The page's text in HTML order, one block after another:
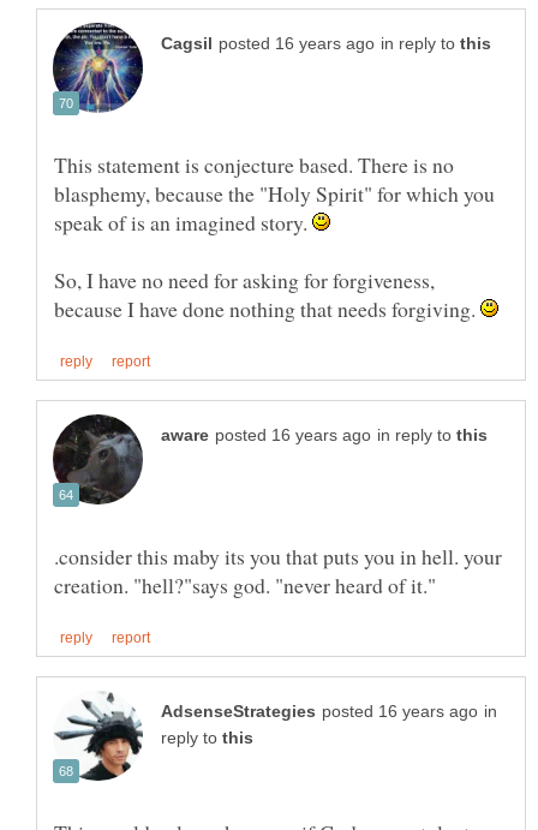
in reply to
This statement is conjecture based. There is no
blasphemy, because the "Holy Spirit" for which you
speak of is an imagined story.
So, I have no need for asking for forgiveness,
because I have done nothing that needs forgiving.
in reply to
.consider this maby its you that puts you in hell. your
in
reply to